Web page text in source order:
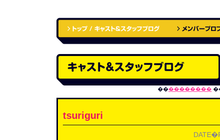
����������
tsuriguri